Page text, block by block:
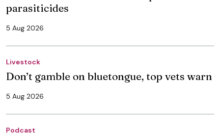
parasiticides
5 Aug 2026
Livestock
Don’t gamble on bluetongue, top vets warn
5 Aug 2026
Podcast